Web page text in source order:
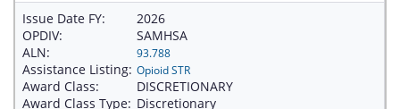
Issue Date FY:
2026
OPDIV:
SAMHSA
ALN:
93.788
Assistance Listing: Opioid STR
Award Class:
DISCRETIONARY
Award Class Type: Discretionary